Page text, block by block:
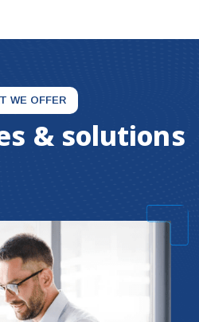
WE OFFER
& solutions